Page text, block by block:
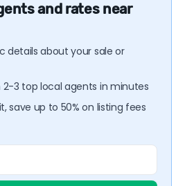
and rates near
details about your sale or
3 top local agents in minutes
save up to 50% on listing fees